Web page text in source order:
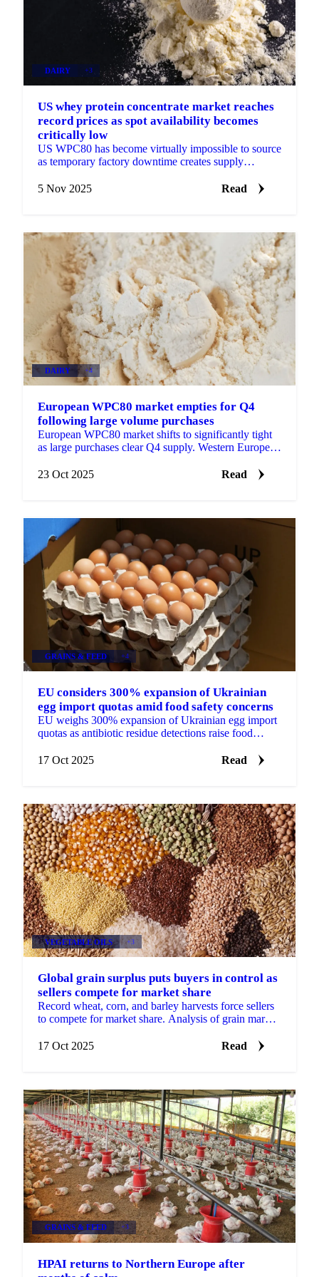
DAIRY +3
US whey protein concentrate market reaches
record prices as spot availability becomes
critically low
US WPC80 has become virtually impossible to source
as temporary factory downtime creates supply
5 Nov 2025
Read
DAIRY +4
European WPC80 market empties for Q4
following large volume purchases
European WPC80 market shifts to significantly tight
as large purchases clear Q4 supply. Western European
23 Oct 2025
Read
GRAINS & FEED +4
EU considers 300% expansion of Ukrainian
egg import quotas amid food safety concerns
EU weighs 300% expansion of Ukrainian egg import
quotas as antibiotic residue detections raise food
17 Oct 2025
Read
VEGETABLE OILS +3
Global grain surplus puts buyers in control as
sellers compete for market share
Record wheat, corn, and barley harvests force sellers
to compete for market share. Analysis of grain market
17 Oct 2025
Read
GRAINS & FEED +3
HPAI returns to Northern Europe after